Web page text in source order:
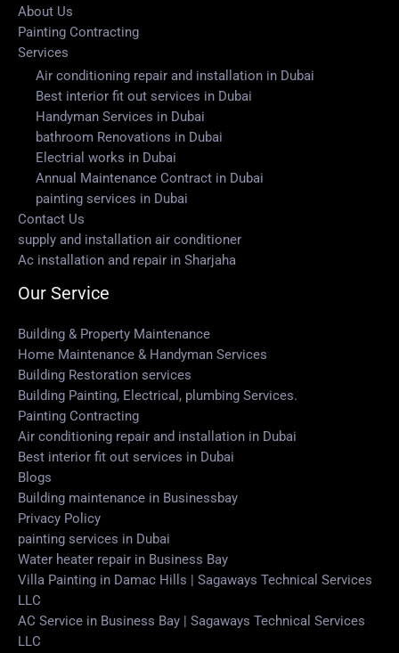
About Us
Painting Contracting
Services
Air conditioning repair and installation in Dubai
Best interior fit out services in Dubai
Handyman Services in Dubai
bathroom Renovations in Dubai
Electrial works in Dubai
Annual Maintenance Contract in Dubai
painting services in Dubai
Contact Us
supply and installation air conditioner
Ac installation and repair in Sharjaha
Our Service
Building & Property Maintenance
Home Maintenance & Handyman Services
Building Restoration services
Building Painting, Electrical, plumbing Services.
Painting Contracting
Air conditioning repair and installation in Dubai
Best interior fit out services in Dubai
Blogs
Building maintenance in Businessbay
Privacy Policy
painting services in Dubai
Water heater repair in Business Bay
Villa Painting in Damac Hills | Sagaways Technical Services
LLC
AC Service in Business Bay | Sagaways Technical Services
LLC